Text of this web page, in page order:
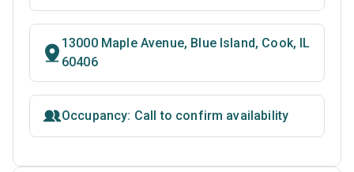
13000 Maple Avenue, Blue Island, Cook, IL
60406
Occupancy: Call to confirm availability